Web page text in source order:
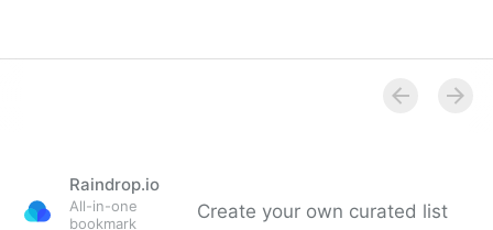
Raindrop.io
All-in-one
bookmark
Create your own curated list